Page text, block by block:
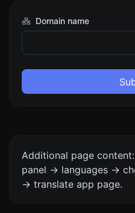
Domain name
Additional page
panel -> languages ->
-> translate app page.